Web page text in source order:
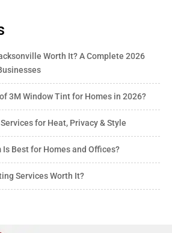
Worth It? A Complete 2026
3M Window Tint for Homes in 2026?
for Heat, Privacy & Style
Is Best for Homes and Offices?
Services Worth It?